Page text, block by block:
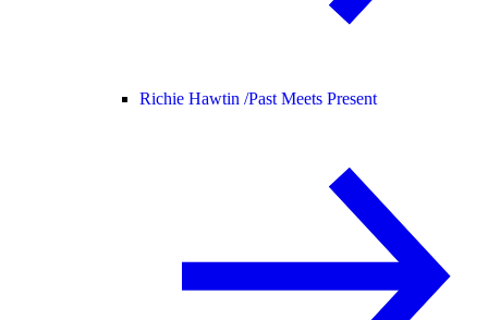
Richie Hawtin /Past Meets Present